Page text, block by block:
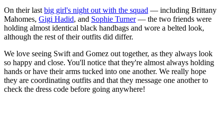
On their last big girl's night out with the squad — including Brittany
Mahomes, Gigi Hadid, and Sophie Turner— the two friends were
holding almost identical black handbags and wore a belted look,
although the rest of their outfits did differ.
We love seeing Swift and Gomez out together, as they always look
so happy and close. You'll notice that they're almost always holding
hands or have their arms tucked into one another. We really hope
they are coordinating outfits and that they message one another to
check the dress code before going anywhere!